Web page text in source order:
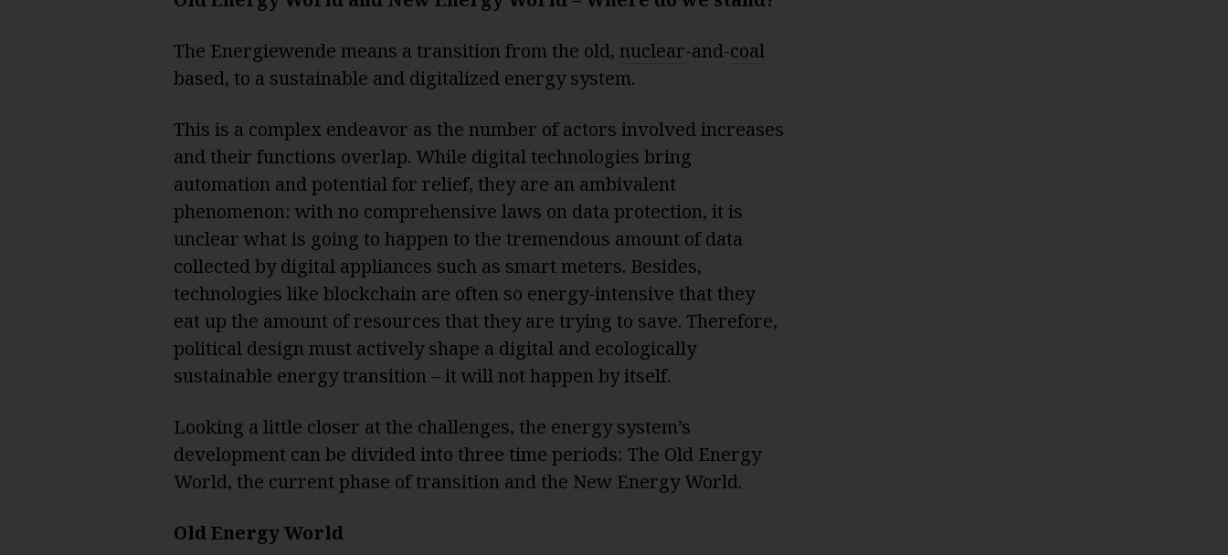
The Energiewende means a transition from the old, nuclear-and-coal
based, to a sustainable and digitalized energy system.
This is a complex endeavor as the number of actors involved increases
and their functions overlap. While digital technologies bring
automation and potential for relief, they are an ambivalent
phenomenon: with no comprehensive laws on data protection, it is
unclear what is going to happen to the tremendous amount of data
collected by digital appliances such as smart meters. Besides,
technologies like blockchain are often so energy-intensive that they
eat up the amount of resources that they are trying to save. Therefore,
political design must actively shape a digital and ecologically
sustainable energy transition – it will not happen by itself.
Looking a little closer at the challenges, the energy system’s
development can be divided into three time periods: The Old Energy
World, the current phase of transition and the New Energy World.
Old Energy World